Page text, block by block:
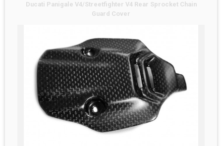
Ducati Panigale V4/Streetfighter V4 Rear Sprocket Chain
Guard Cover